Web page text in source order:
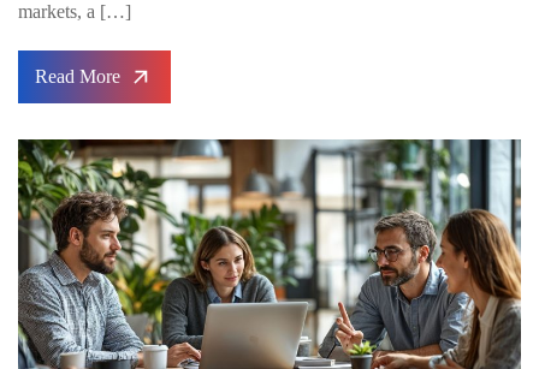
markets, a […]
Read More